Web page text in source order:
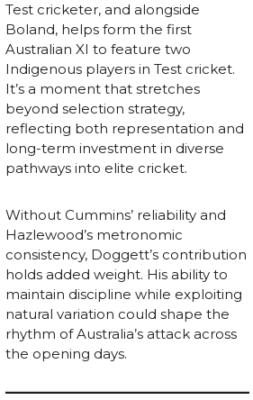
Test cricketer, and alongside
Boland, helps form the first
Australian XI to feature two
Indigenous players in Test cricket.
It’s a moment that stretches
beyond selection strategy,
reflecting both representation and
long-term investment in diverse
pathways into elite cricket.
Without Cummins’ reliability and
Hazlewood’s metronomic
consistency, Doggett’s contribution
holds added weight. His ability to
maintain discipline while exploiting
natural variation could shape the
rhythm of Australia’s attack across
the opening days.